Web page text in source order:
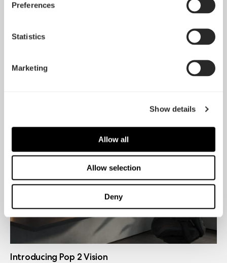
Preferences
Statistics
Marketing
Show details
Allow all
Allow selection
Deny
Introducing Pop 2 Vision